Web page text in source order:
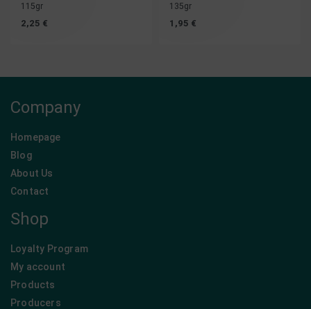
115gr
2,25 €
135gr
1,95 €
Company
Homepage
Blog
About Us
Contact
Shop
Loyalty Program
My account
Products
Producers